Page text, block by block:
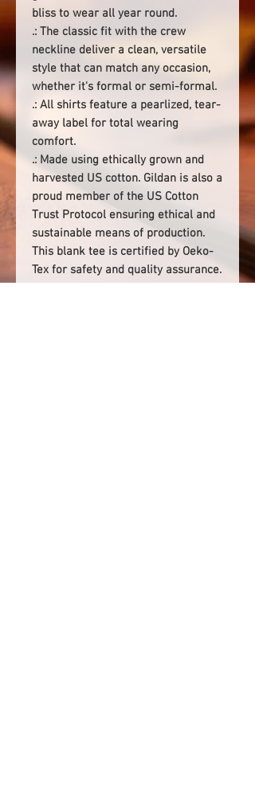
bliss to wear all year round.
.: The classic fit with the crew
neckline deliver a clean, versatile
style that can match any occasion,
whether it's formal or semi-formal.
.: All shirts feature a pearlized, tear-
away label for total wearing
comfort.
.: Made using ethically grown and
harvested US cotton. Gildan is also a
proud member of the US Cotton
Trust Protocol ensuring ethical and
sustainable means of production.
This blank tee is certified by Oeko-
Tex for safety and quality assurance.